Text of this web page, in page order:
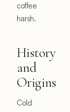
coffee
harsh.
History
and
Origins
Cold